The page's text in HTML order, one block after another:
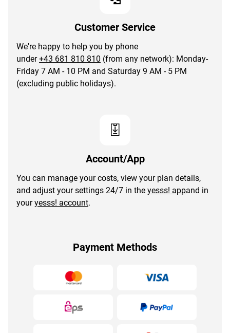
Customer Service
We're happy to help you by phone
under+43 681 810 810 (from any network): Monday-
Friday 7 AM - 10 PM and Saturday 9 AM - 5 PM
(excluding public holidays).
Account/App
You can manage your costs, view your plan details,
and adjust your settings 24/7 in the yesss! appand in
youryesss! account.
Payment Methods